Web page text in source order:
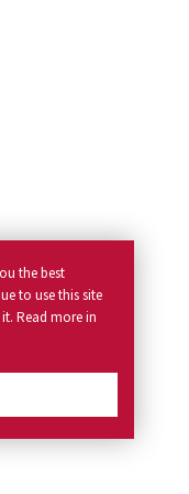
the best
to use this site
Read more in